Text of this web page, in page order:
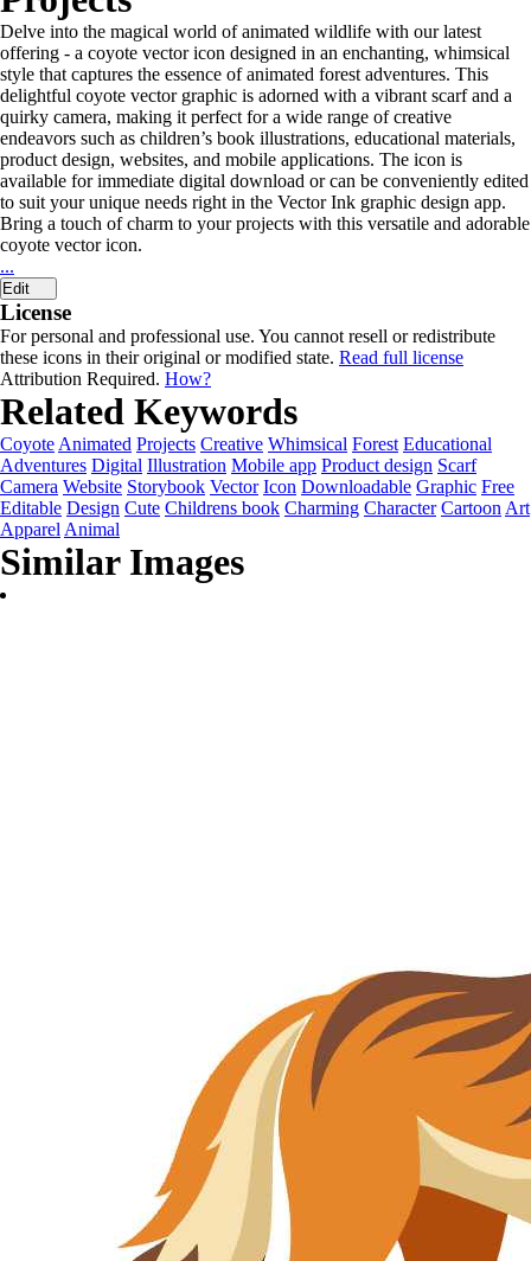
Delve into the magical world of animated wildlife with our latest
offering - a coyote vector icon designed in an enchanting, whimsical
style that captures the essence of animated forest adventures. This
delightful coyote vector graphic is adorned with a vibrant scarf and a
quirky camera, making it perfect for a wide range of creative
endeavors such as children’s book illustrations, educational materials,
product design, websites, and mobile applications. The icon is
available for immediate digital download or can be conveniently edited
to suit your unique needs right in the Vector Ink graphic design app.
Bring a touch of charm to your projects with this versatile and adorable
coyote vector icon.
...
Edit
License
For personal and professional use. You cannot resell or redistribute
these icons in their original or modified state. Read full license
Attribution Required. How?
Related Keywords
Coyote Animated Projects Creative Whimsical Forest Educational
Adventures Digital Illustration Mobile app Product design Scarf
Camera Website Storybook Vector Icon Downloadable Graphic Free
Editable Design Cute Childrens book Charming Character Cartoon Art
Apparel Animal
Similar Images